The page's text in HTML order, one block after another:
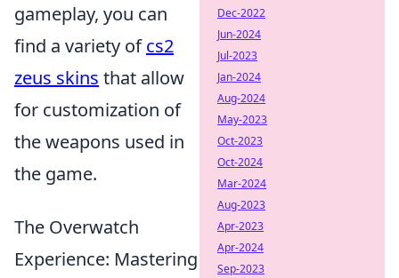
gameplay, you can
find a variety ofcs2
zeus skins that allow
for customization of
the weapons used in
the game.
The Overwatch
Experience: Mastering
Dec-2022
Jun-2024
Jul-2023
Jan-2024
Aug-2024
May-2023
Oct-2023
Oct-2024
Mar-2024
Aug-2023
Apr-2023
Apr-2024
Sep-2023